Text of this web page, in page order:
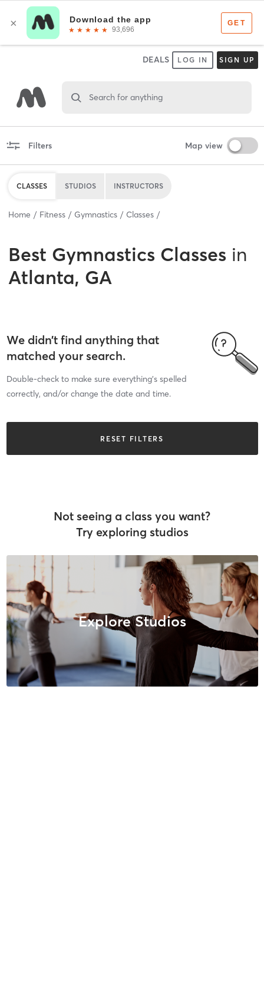
DEALS LOG IN SIGN UP
Search for anything
Filters Map view
CLASSES STUDIOS INSTRUCTORS
Home Fitness Gymnastics Classes
Best Gymnastics Classes in
Atlanta, GA
We didn’t find anything that
matched your search.
Double-check to make sure everything’s spelled
correctly, and/or change the date and time.
RESET FILTERS
Not seeing a class you want?
Try exploring studios
Explore Studios